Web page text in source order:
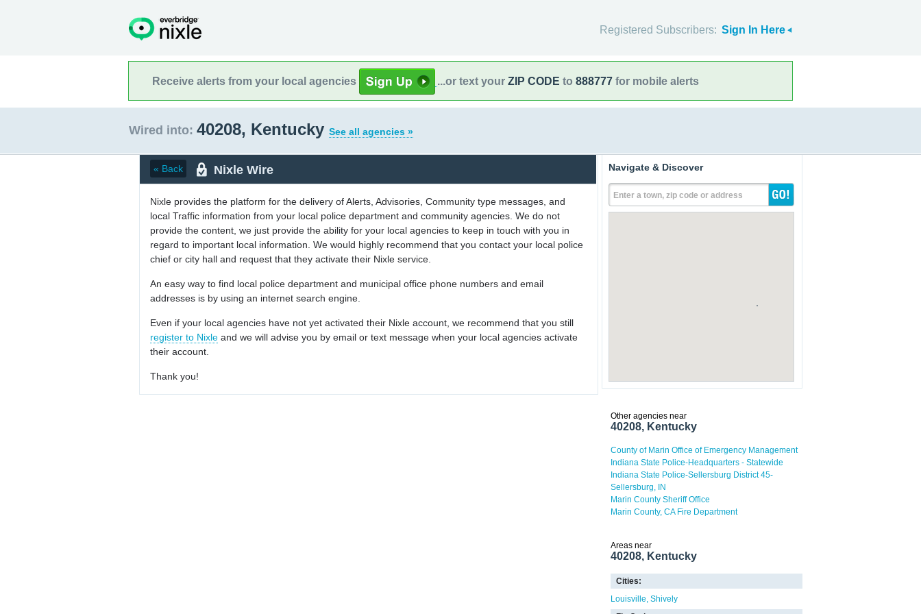
Registered Subscribers: Sign In Here
Receive alerts from your local agencies ...or text your ZIP CODE to 888777 for mobile alerts
Wired into: 40208, Kentucky See all agencies »
« Back Nixle Wire
Nixle provides the platform for the delivery of Alerts, Advisories, Community type messages, and
local Traffic information from your local police department and community agencies. We do not
provide the content, we just provide the ability for your local agencies to keep in touch with you in
regard to important local information. We would highly recommend that you contact your local police
chief or city hall and request that they activate their Nixle service.
An easy way to find local police department and municipal office phone numbers and email
addresses is by using an internet search engine.
Even if your local agencies have not yet activated their Nixle account, we recommend that you still
register to Nixle and we will advise you by email or text message when your local agencies activate
their account.
Thank you!
Navigate & Discover
Enter a town, zip code or address
Other agencies near
40208, Kentucky
County of Marin Office of Emergency Management
Indiana State Police-Headquarters - Statewide
Indiana State Police-Sellersburg District 45-
Sellersburg, IN
Marin County Sheriff Office
Marin County, CA Fire Department
Areas near
40208, Kentucky
Cities:
Louisville Shively